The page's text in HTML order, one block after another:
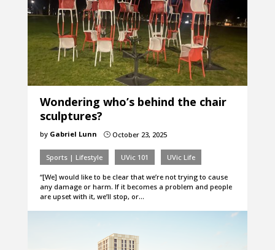
Wondering who’s behind the chair
sculptures?
by Gabriel Lunn }October 23, 2025
Sports | Lifestyle UVic 101 UVic Life
“[We] would like to be clear that we’re not trying to cause
any damage or harm. If it becomes a problem and people
are upset with it, we’ll stop, or…